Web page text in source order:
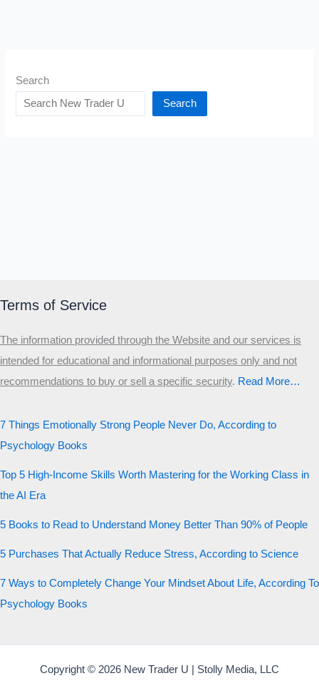
Search
Search
Terms of Service
The information provided through the Website and our services is
intended for educational and informational purposes only and not
recommendations to buy or sell a specific security.​ Read More…
7 Things Emotionally Strong People Never Do, According to
Psychology Books
Top 5 High-Income Skills Worth Mastering for the Working Class in
the AI Era
5 Books to Read to Understand Money Better Than 90% of People
5 Purchases That Actually Reduce Stress, According to Science
7 Ways to Completely Change Your Mindset About Life, According To
Psychology Books
Copyright © 2026 New Trader U | Stolly Media, LLC